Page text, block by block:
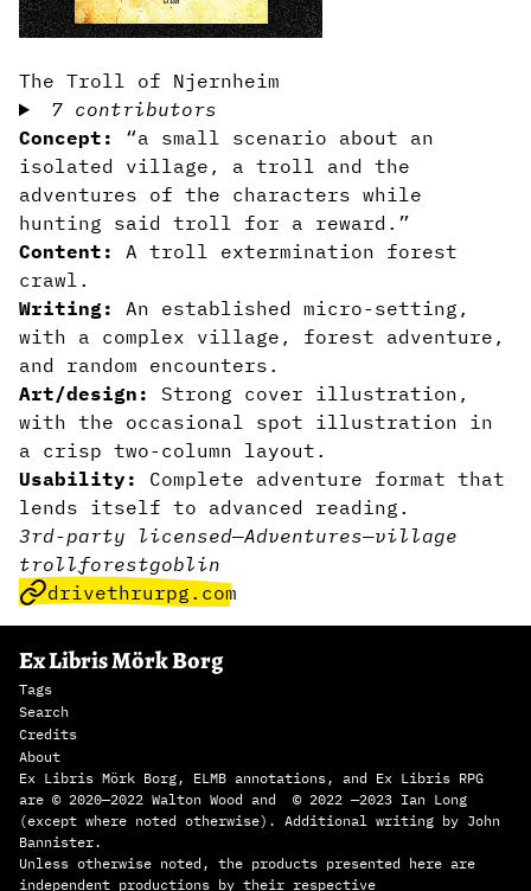
The Troll of Njernheim
7 contributors
Concept:
“a small scenario about an
isolated village, a troll and the
adventures of the characters while
hunting said troll for a reward.”
Content:
A troll extermination forest
crawl.
Writing:
An established micro-setting,
with a complex village, forest adventure,
and random encounters.
Art/design: Strong cover illustration,
with the occasional spot illustration in
a crisp two-column layout.
Usability: Complete adventure format that
lends itself to advanced reading.
3rd-party licensed—Adventures—village
trollforestgoblin
drivethrurpg.com
Ex Libris Mörk Borg
Tags
Search
Credits
About
Ex Libris Mörk Borg, ELMB annotations, and Ex Libris RPG
are © 2020—2022 Walton Wood and © 2022 —2023 Ian Long
(except where noted otherwise). Additional writing by John
Bannister.
Unless otherwise noted, the products presented here are
independent productions by their respective